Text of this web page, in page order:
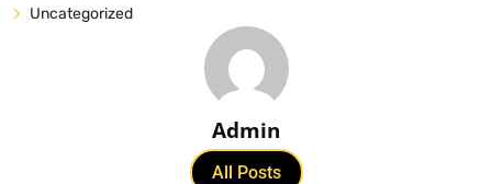
Uncategorized
Admin
All Posts